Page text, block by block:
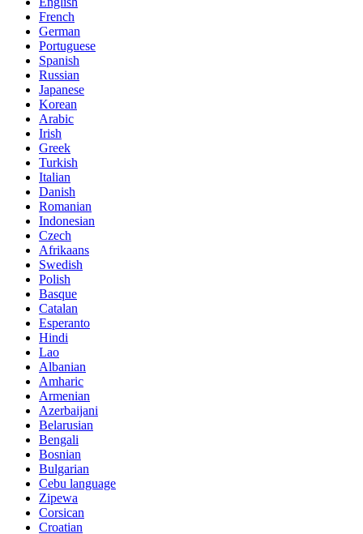
French
German
Portuguese
Spanish
Russian
Japanese
Korean
Arabic
Irish
Greek
Turkish
Italian
Danish
Romanian
Indonesian
Czech
Afrikaans
Swedish
Polish
Basque
Catalan
Esperanto
Hindi
Lao
Albanian
Amharic
Armenian
Azerbaijani
Belarusian
Bengali
Bosnian
Bulgarian
Cebu language
Zipewa
Corsican
Croatian